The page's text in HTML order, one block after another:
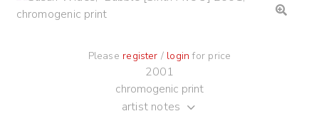
Please register / login for price
2001
chromogenic print
artist notes